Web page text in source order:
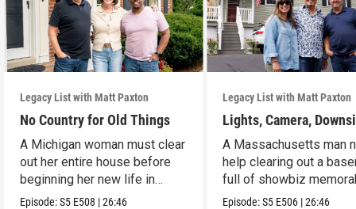
Legacy List with Matt Paxton
No Country for Old Things
A Michigan woman must clear
out her entire house before
beginning her new life in
France.
Episode:S5 E508 |26:46
Legacy List with Matt Paxton
Lights, Camera,
A Massachusetts man
help clearing out a
full of showbiz
Episode:S5 E506 |26:46